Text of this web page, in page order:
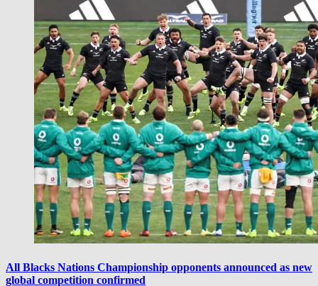
All Blacks Nations Championship opponents announced as new
global competition confirmed